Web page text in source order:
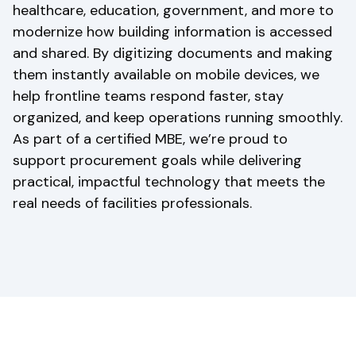
healthcare, education, government, and more to
modernize how building information is accessed
and shared. By digitizing documents and making
them instantly available on mobile devices, we
help frontline teams respond faster, stay
organized, and keep operations running smoothly.
As part of a certified MBE, we’re proud to
support procurement goals while delivering
practical, impactful technology that meets the
real needs of facilities professionals.